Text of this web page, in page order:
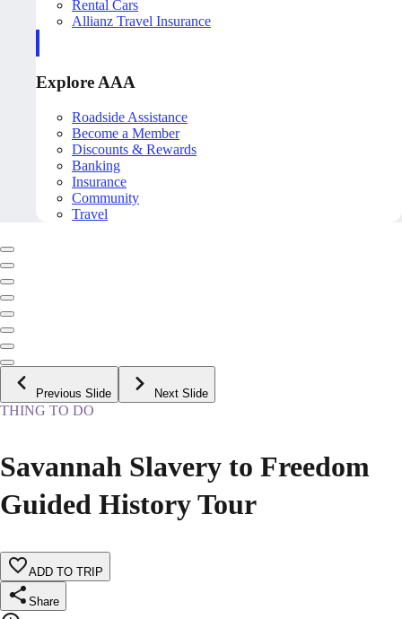
Rental Cars
Allianz Travel Insurance
Explore AAA
Roadside Assistance
Become a Member
Discounts & Rewards
Banking
Insurance
Community
Travel
Previous Slide Next Slide
THING TO DO
Savannah Slavery to Freedom
Guided History Tour
ADD TO TRIP
Share